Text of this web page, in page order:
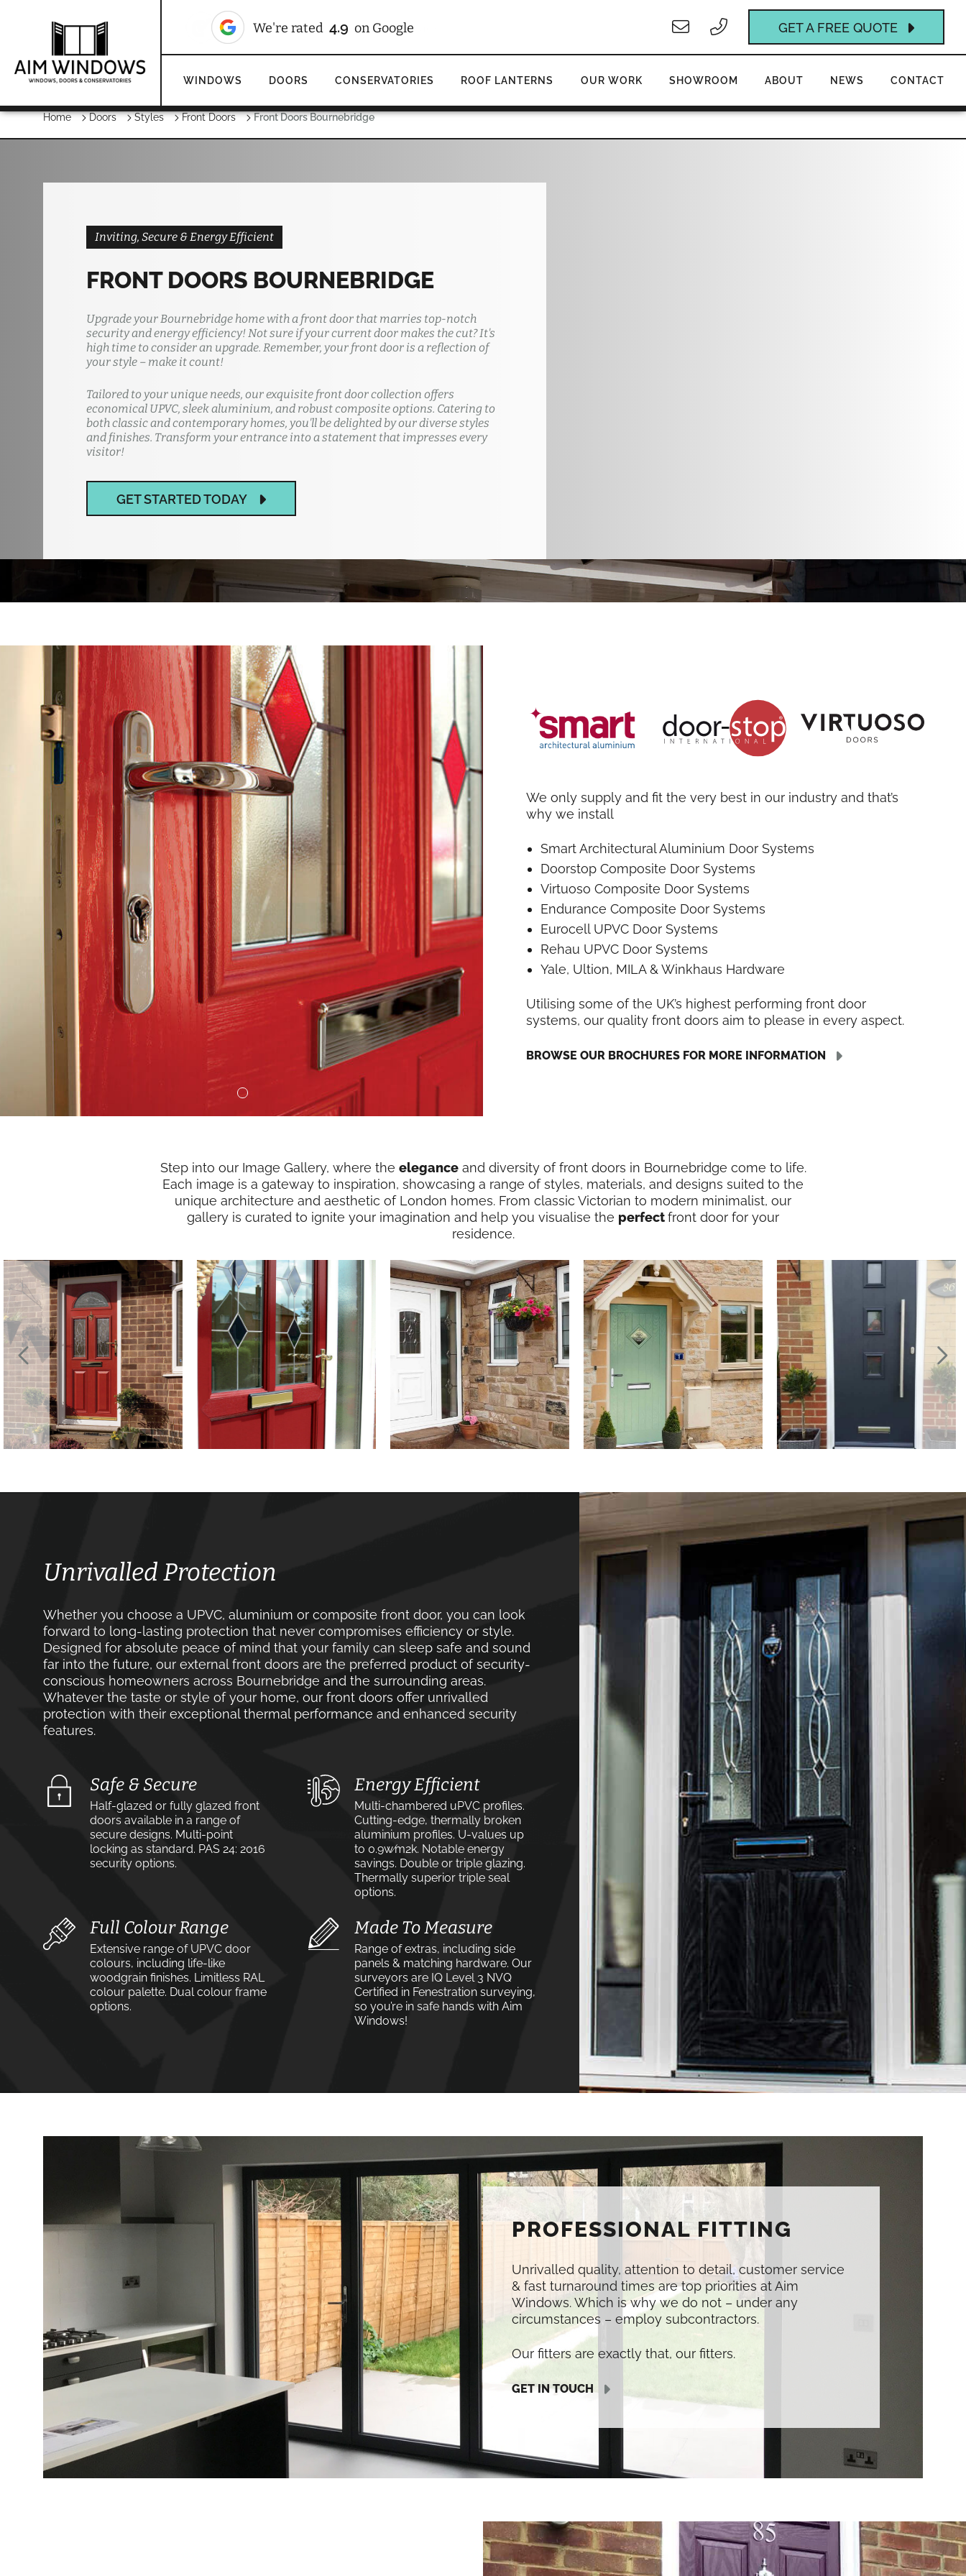
We're rated 4.9 on Google GET A FREE QUOTE
WINDOWS DOORS CONSERVATORIES ROOF LANTERNS OUR WORK SHOWROOM ABOUT NEWS CONTACT
Home Doors Styles Front Doors Front Doors Bournebridge
Inviting, Secure & Energy Efficient
FRONT DOORS BOURNEBRIDGE
Upgrade your Bournebridge home with a front door that marries top-notch
security and energy efficiency! Not sure if your current door makes the cut? It's
high time to consider an upgrade. Remember, your front door is a reflection of
your style – make it count!
Tailored to your unique needs, our exquisite front door collection offers
economical UPVC, sleek aluminium, and robust composite options. Catering to
both classic and contemporary homes, you'll be delighted by our diverse styles
and finishes. Transform your entrance into a statement that impresses every
visitor!
GET STARTED TODAY
We only supply and fit the very best in our industry and that’s
why we install
Smart Architectural Aluminium Door Systems
Doorstop Composite Door Systems
Virtuoso Composite Door Systems
Endurance Composite Door Systems
Eurocell UPVC Door Systems
Rehau UPVC Door Systems
Yale, Ultion, MILA & Winkhaus Hardware
Utilising some of the UK’s highest performing front door
systems, our quality front doors aim to please in every aspect.
BROWSE OUR BROCHURES FOR MORE INFORMATION
Step into our Image Gallery, where the eleganceand diversity of front doors in Bournebridge come to life.
Each image is a gateway to inspiration, showcasing a range of styles, materials, and designs suited to the
unique architecture and aesthetic of London homes. From classic Victorian to modern minimalist, our
gallery is curated to ignite your imagination and help you visualise the perfectfront door for your
residence.
Unrivalled Protection
Whether you choose a UPVC, aluminium or composite front door, you can look
forward to long-lasting protection that never compromises efficiency or style.
Designed for absolute peace of mind that your family can sleep safe and sound
far into the future, our external front doors are the preferred product of security-
conscious homeowners across Bournebridge and the surrounding areas.
Whatever the taste or style of your home, our front doors offer unrivalled
protection with their exceptional thermal performance and enhanced security
features.
Safe & Secure
Half-glazed or fully glazed front
doors available in a range of
secure designs. Multi-point
locking as standard. PAS 24: 2016
security options.
Energy Efficient
Multi-chambered uPVC profiles.
Cutting-edge, thermally broken
aluminium profiles. U-values up
to 0.9w⁄m2k. Notable energy
savings. Double or triple glazing.
Thermally superior triple seal
options.
Full Colour Range
Extensive range of UPVC door
colours, including life-like
woodgrain finishes. Limitless RAL
colour palette. Dual colour frame
options.
Made To Measure
Range of extras, including side
panels & matching hardware. Our
surveyors are IQ Level 3 NVQ
Certified in Fenestration surveying,
so you’re in safe hands with Aim
Windows!
PROFESSIONAL FITTING
Unrivalled quality, attention to detail, customer service
& fast turnaround times are top priorities at Aim
Windows. Which is why we do not – under any
circumstances – employ subcontractors.
Our fitters are exactly that, our fitters.
GET IN TOUCH